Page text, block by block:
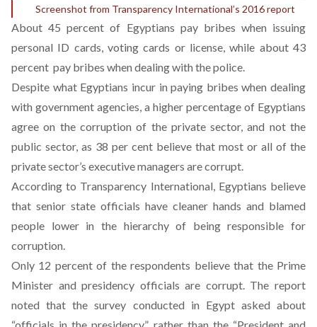
Screenshot from Transparency International’s 2016 report
About 45 percent of Egyptians pay bribes when issuing
personal ID cards, voting cards or license, while about 43
percent pay bribes when dealing with the police.
Despite what Egyptians incur in paying bribes when dealing
with government agencies, a higher percentage of Egyptians
agree on the corruption of the private sector, and not the
public sector, as 38 per cent believe that most or all of the
private sector’s executive managers are corrupt.
According to Transparency International, Egyptians believe
that senior state officials have cleaner hands and blamed
people lower in the hierarchy of being responsible for
corruption.
Only 12 percent of the respondents believe that the Prime
Minister and presidency officials are corrupt. The report
noted that the survey conducted in Egypt asked about